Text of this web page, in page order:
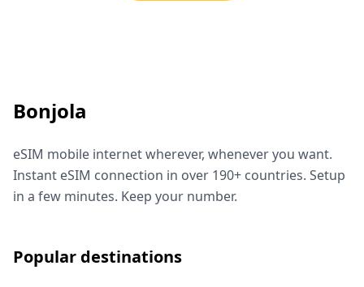
Bonjola
eSIM mobile internet wherever, whenever you want.
Instant eSIM connection in over 190+ countries. Setup
in a few minutes. Keep your number.
Popular destinations